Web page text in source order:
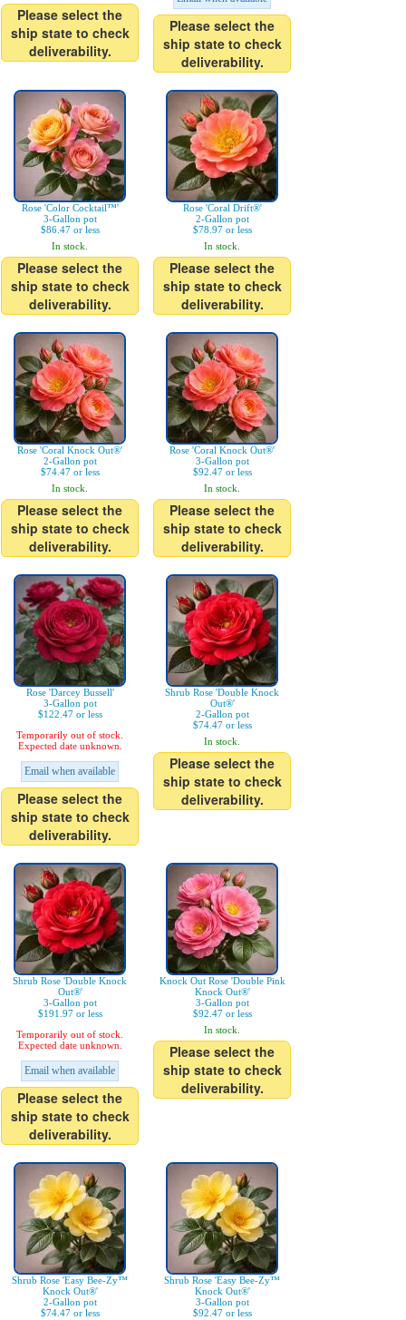
Please select the
ship state to check
deliverability.
Please select the
ship state to check
deliverability.
Rose 'Color Cocktail™'
3-Gallon pot
$86.47 or less
In stock.
Please select the
ship state to check
deliverability.
Rose 'Coral Drift®'
2-Gallon pot
$78.97 or less
In stock.
Please select the
ship state to check
deliverability.
Rose 'Coral Knock Out®'
2-Gallon pot
$74.47 or less
In stock.
Please select the
ship state to check
deliverability.
Rose 'Coral Knock Out®'
3-Gallon pot
$92.47 or less
In stock.
Please select the
ship state to check
deliverability.
Rose 'Darcey Bussell'
3-Gallon pot
$122.47 or less
Temporarily out of stock.
Expected date unknown.
Email when available
Please select the
ship state to check
deliverability.
Shrub Rose 'Double Knock
Out®'
2-Gallon pot
$74.47 or less
In stock.
Please select the
ship state to check
deliverability.
Shrub Rose 'Double Knock
Out®'
3-Gallon pot
$191.97 or less
Temporarily out of stock.
Expected date unknown.
Email when available
Please select the
ship state to check
deliverability.
Knock Out Rose 'Double Pink
Knock Out®'
3-Gallon pot
$92.47 or less
In stock.
Please select the
ship state to check
deliverability.
Shrub Rose 'Easy Bee-Zy™
Knock Out®'
2-Gallon pot
$74.47 or less
Shrub Rose 'Easy Bee-Zy™
Knock Out®'
3-Gallon pot
$92.47 or less